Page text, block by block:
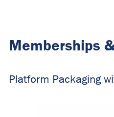
Memberships
Platform Packaging